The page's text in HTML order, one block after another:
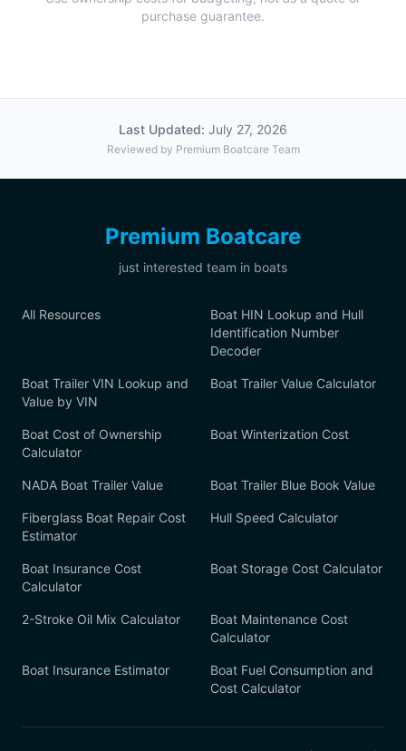
purchase guarantee.
Last Updated: July 27, 2026
Reviewed by Premium Boatcare Team
Premium Boatcare
just interested team in boats
All Resources
Boat HIN Lookup and Hull
Identification Number
Decoder
Boat Trailer VIN Lookup and
Value by VIN
Boat Trailer Value Calculator
Boat Cost of Ownership
Calculator
Boat Winterization Cost
NADA Boat Trailer Value Boat Trailer Blue Book Value
Fiberglass Boat Repair Cost
Estimator
Hull Speed Calculator
Boat Insurance Cost
Calculator
Boat Storage Cost Calculator
2-Stroke Oil Mix Calculator
Boat Maintenance Cost
Calculator
Boat Insurance Estimator
Boat Fuel Consumption and
Cost Calculator